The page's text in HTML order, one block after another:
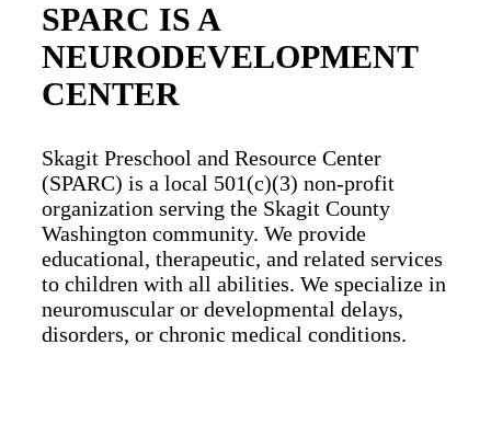
SPARC IS A
NEURODEVELOPMENT
CENTER
Skagit Preschool and Resource Center
(SPARC) is a local 501(c)(3) non-profit
organization serving the Skagit County
Washington community. We provide
educational, therapeutic, and related services
to children with all abilities. We specialize in
neuromuscular or developmental delays,
disorders, or chronic medical conditions.